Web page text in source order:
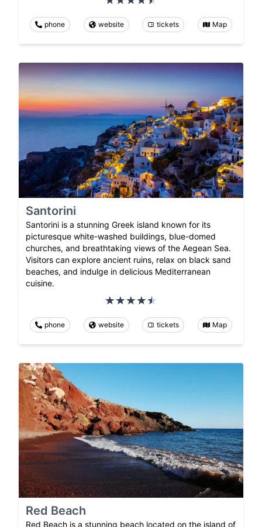
phone website tickets Map
Santorini
Santorini is a stunning Greek island known for its
picturesque white-washed buildings, blue-domed
churches, and breathtaking views of the Aegean Sea.
Visitors can explore ancient ruins, relax on black sand
beaches, and indulge in delicious Mediterranean
cuisine.
phone website tickets Map
Red Beach
Red Beach is a stunning beach located on the island of